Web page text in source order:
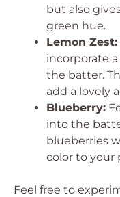
but also
green hue.
Lemon Zest:
incorporate
the batter.
add a lovely
Blueberry:
into the
blueberries
color to your
Feel free to